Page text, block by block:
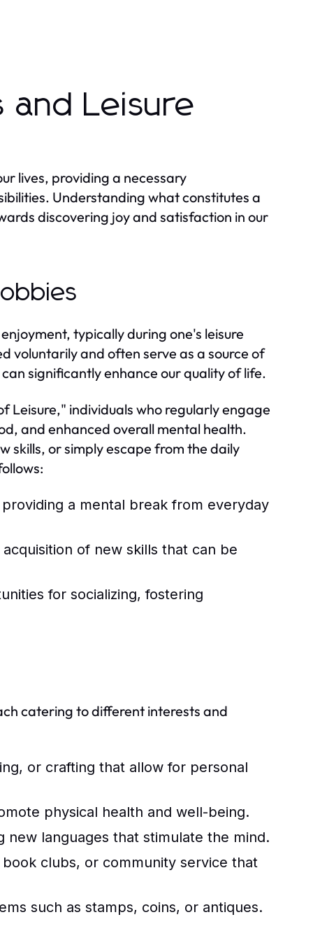
and Leisure
lives, providing a necessary
Understanding what constitutes a
discovering joy and satisfaction in our
typically during one's leisure
voluntarily and often serve as a source of
significantly enhance our quality of life.
Leisure," individuals who regularly engage
and enhanced overall mental health.
skills, or simply escape from the daily
a mental break from everyday
of new skills that can be
for socializing, fostering
catering to different interests and
or crafting that allow for personal
physical health and well-being.
new languages that stimulate the mind.
clubs, or community service that
such as stamps, coins, or antiques.